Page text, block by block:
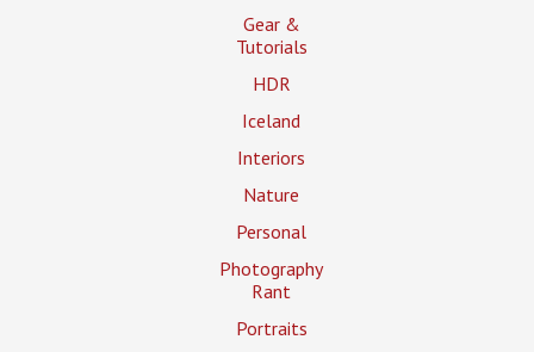
Gear &
Tutorials
HDR
Iceland
Interiors
Nature
Personal
Photography
Rant
Portraits